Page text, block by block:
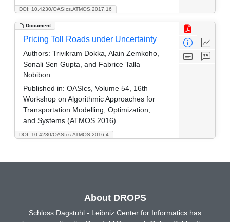
DOI: 10.4230/OASIcs.ATMOS.2017.16
Document
DOI: 10.4230/OASIcs.ATMOS.2016.4
Pricing Toll Roads under Uncertainty
Authors: Trivikram Dokka, Alain Zemkoho,
Sonali Sen Gupta, and Fabrice Talla
Nobibon
Published in: OASIcs, Volume 54, 16th
Workshop on Algorithmic Approaches for
Transportation Modelling, Optimization,
and Systems (ATMOS 2016)
About DROPS
Schloss Dagstuhl - Leibniz Center for Informatics has